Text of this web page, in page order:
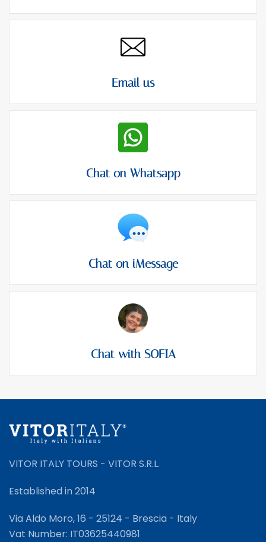
Email us
Chat on Whatsapp
Chat on iMessage
Chat with SOFIA
VITOR ITALY TOURS - VITOR S.R.L.
Established in 2014
Via Aldo Moro, 16 - 25124 - Brescia - Italy
Vat Number: IT03625440981